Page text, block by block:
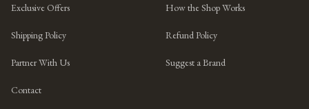
Exclusive Offers How the Shop Works
Shipping Policy Refund Policy
Partner With Us Suggest a Brand
Contact